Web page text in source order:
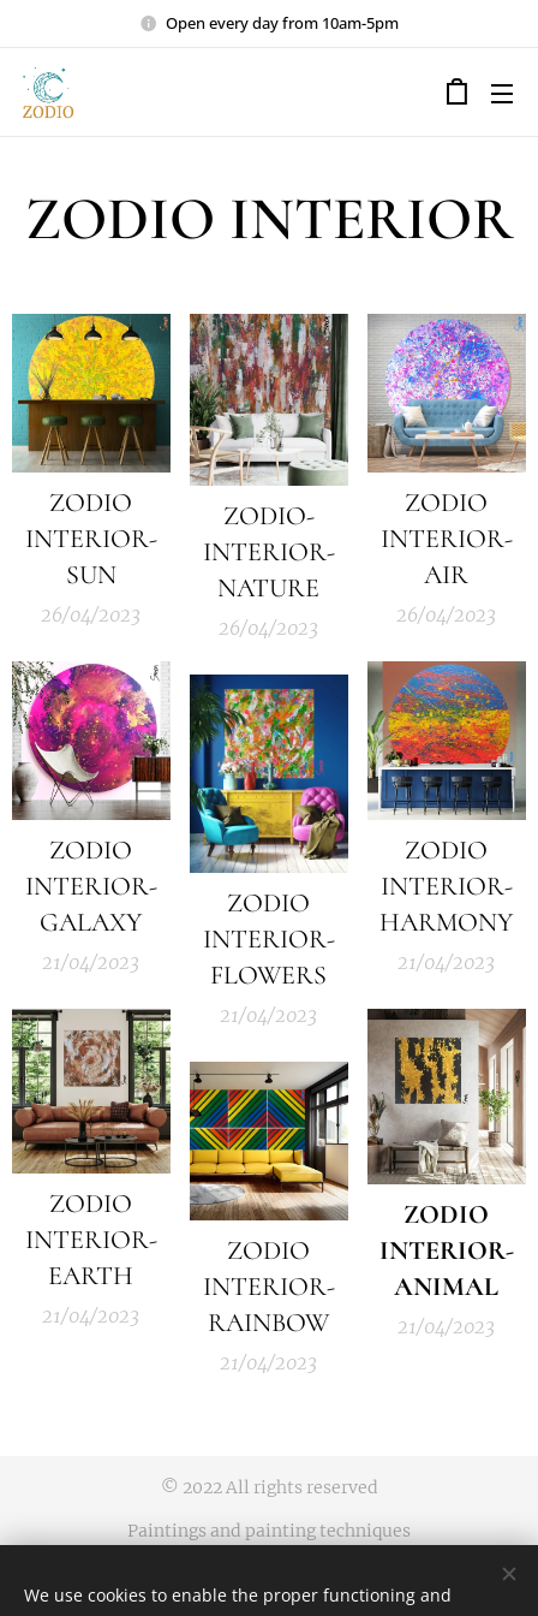
Open every day from 10am-5pm
ZODIO INTERIOR
ZODIO
INTERIOR-
SUN
26/04/2023
ZODIO-
INTERIOR-
NATURE
26/04/2023
ZODIO
INTERIOR-
AIR
26/04/2023
ZODIO
INTERIOR-
GALAXY
21/04/2023
ZODIO
INTERIOR-
FLOWERS
21/04/2023
ZODIO
INTERIOR-
HARMONY
21/04/2023
ZODIO
INTERIOR-
EARTH
21/04/2023
ZODIO
INTERIOR-
RAINBOW
21/04/2023
ZODIO
INTERIOR-
ANIMAL
21/04/2023
© 2022 All rights reserved
Paintings and painting techniques
We use cookies to enable the proper functioning and